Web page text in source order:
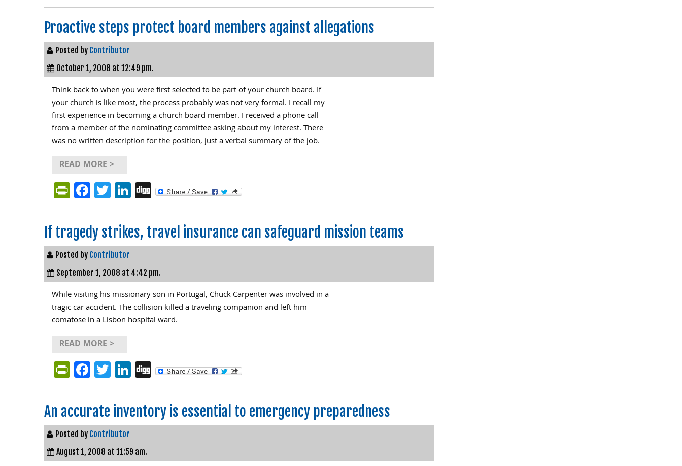
Proactive steps protect board members against allegations
Posted by Contributor
October 1, 2008 at 12:49 pm.
Think back to when you were first selected to be part of your church board. If
your church is like most, the process probably was not very formal. I recall my
first experience in becoming a church board member. I received a phone call
from a member of the nominating committee asking about my interest. There
was no written description for the position, just a verbal summary of the job.
READ MORE >
PrintFriendly
Facebook
Twitter
LinkedIn
Digg
If tragedy strikes, travel insurance can safeguard mission teams
Posted by Contributor
September 1, 2008 at 4:42 pm.
While visiting his missionary son in Portugal, Chuck Carpenter was involved in a
tragic car accident. The collision killed a traveling companion and left him
comatose in a Lisbon hospital ward.
READ MORE >
PrintFriendly
Facebook
Twitter
LinkedIn
Digg
An accurate inventory is essential to emergency preparedness
Posted by Contributor
August 1, 2008 at 11:59 am.